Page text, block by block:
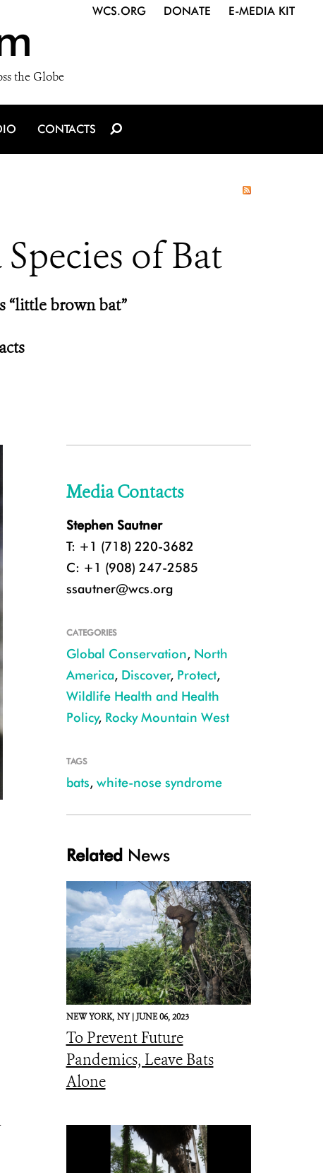
the Globe
WCS.ORG DONATE E-MEDIA KIT
CONTACTS
of Bat
“little brown bat”
Little brown bat CREDIT: Nate Fuller
Media Contacts
Stephen Sautner
T: +1 (718) 220-3682
C: +1 (908) 247-2585
ssautner@wcs.org
CATEGORIES
Global Conservation, North
America, Discover, Protect,
Wildlife Health and Health
Policy, Rocky Mountain West
TAGS
bats, white-nose syndrome
Related News
NEW YORK, NY |JUNE 06, 2023
To Prevent Future
Pandemics, Leave Bats
Alone